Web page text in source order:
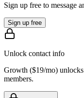
Sign up free to message
Sign up free
Unlock contact info
Growth ($19/mo)
members.